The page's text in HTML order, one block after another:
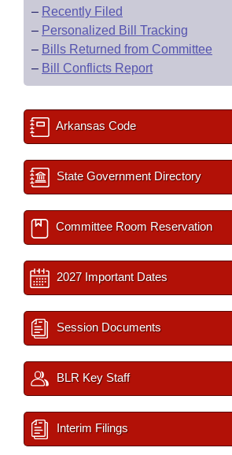
– Recently Filed
– Personalized Bill Tracking
– Bills Returned from Committee
– Bill Conflicts Report
Arkansas Code
State Government Directory
Committee Room Reservation
2027 Important Dates
Session Documents
BLR Key Staff
Interim Filings